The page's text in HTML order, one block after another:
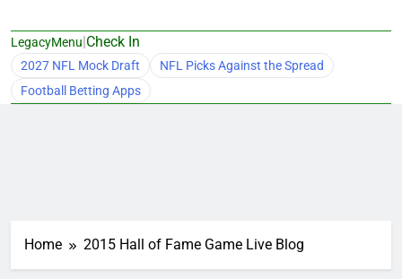
LegacyMenu|Check In
2027 NFL Mock Draft
NFL Picks Against the Spread
Football Betting Apps
Home 2015 Hall of Fame Game Live Blog